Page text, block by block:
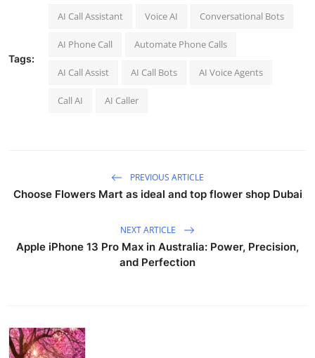
Tags:
AI Call Assistant Voice AI Conversational Bots
AI Phone Call Automate Phone Calls
AI Call Assist AI Call Bots AI Voice Agents
Call AI AI Caller
PREVIOUS ARTICLE
Choose Flowers Mart as ideal and top flower shop Dubai
NEXT ARTICLE
Apple iPhone 13 Pro Max in Australia: Power, Precision,
and Perfection